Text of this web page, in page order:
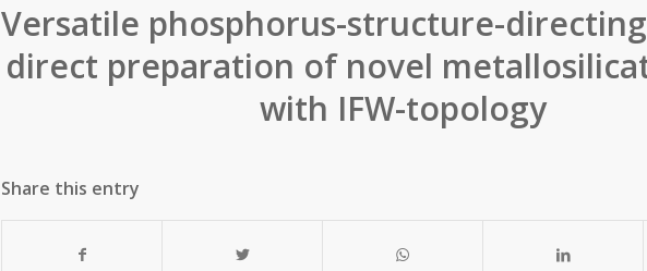
Versatile phosphorus-structure-
direct preparation of novel
with IFW-topology
Share this entry